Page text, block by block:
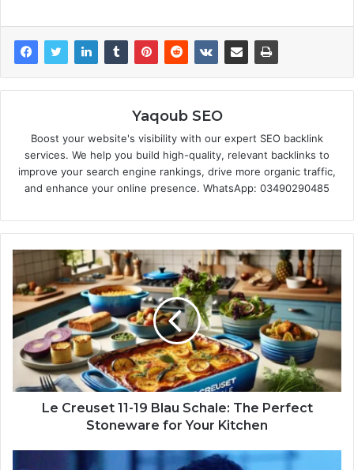
Yaqoub SEO
Boost your website's visibility with our expert SEO backlink
services. We help you build high-quality, relevant backlinks to
improve your search engine rankings, drive more organic traffic,
and enhance your online presence. WhatsApp: 03490290485
Le Creuset 11-19 Blau Schale: The Perfect
Stoneware for Your Kitchen